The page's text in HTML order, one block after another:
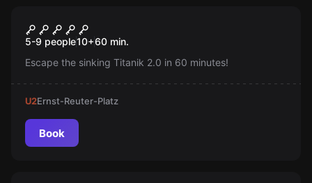
New
Titanic 2.0
5-9 people10+60 min.
Escape the sinking Titanik 2.0 in 60 minutes!
U2Ernst-Reuter-Platz
Book